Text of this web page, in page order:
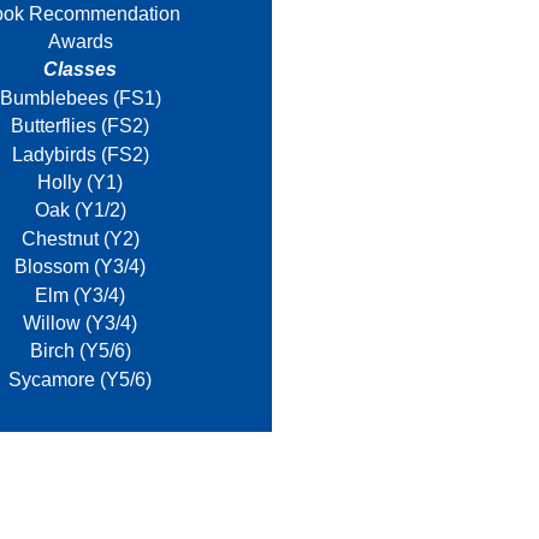
Recommendation
Awards
Classes
Bumblebees (FS1)
Butterflies (FS2)
Ladybirds (FS2)
Holly (Y1)
Oak (Y1/2)
Chestnut (Y2)
Blossom (Y3/4)
Elm (Y3/4)
Willow (Y3/4)
Birch (Y5/6)
Sycamore (Y5/6)